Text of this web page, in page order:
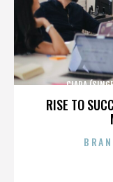
RISE TO
CIARA